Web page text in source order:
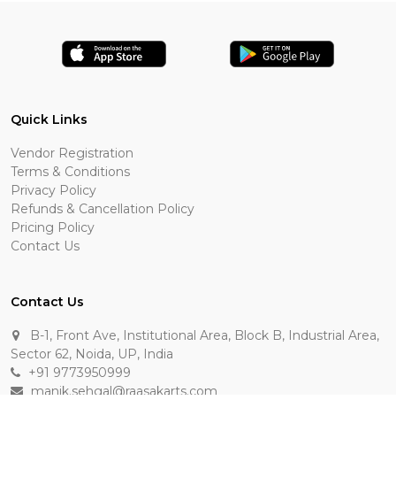
Quick Links
Vendor Registration
Terms & Conditions
Privacy Policy
Refunds & Cancellation Policy
Pricing Policy
Contact Us
Contact Us
B-1, Front Ave, Institutional Area, Block B, Industrial Area,
Sector 62, Noida, UP, India
+91 9773950999
manik.sehgal@raasakarts.com